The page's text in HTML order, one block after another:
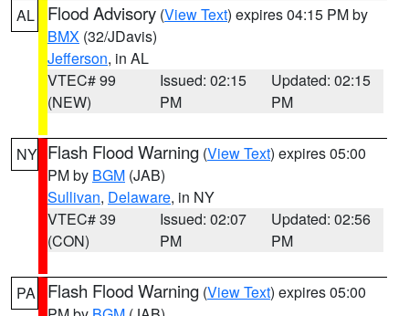
AL Flood Advisory (View Text) expires 04:15 PM by
BMX (32/JDavis)
Jefferson, in AL
VTEC# 99
(NEW)
Issued: 02:15
PM
Updated: 02:15
PM
NY Flash Flood Warning (View Text) expires 05:00
PM by BGM (JAB)
Sullivan, Delaware, in NY
VTEC# 39
(CON)
Issued: 02:07
PM
Updated: 02:56
PM
PA Flash Flood Warning (View Text) expires 05:00